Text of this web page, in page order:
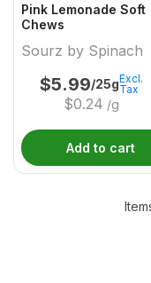
Pink Lemonade Soft
Chews
Sourz by Spinach
$5.99/25g
$0.24 /g
Excl.
Tax
Add to cart